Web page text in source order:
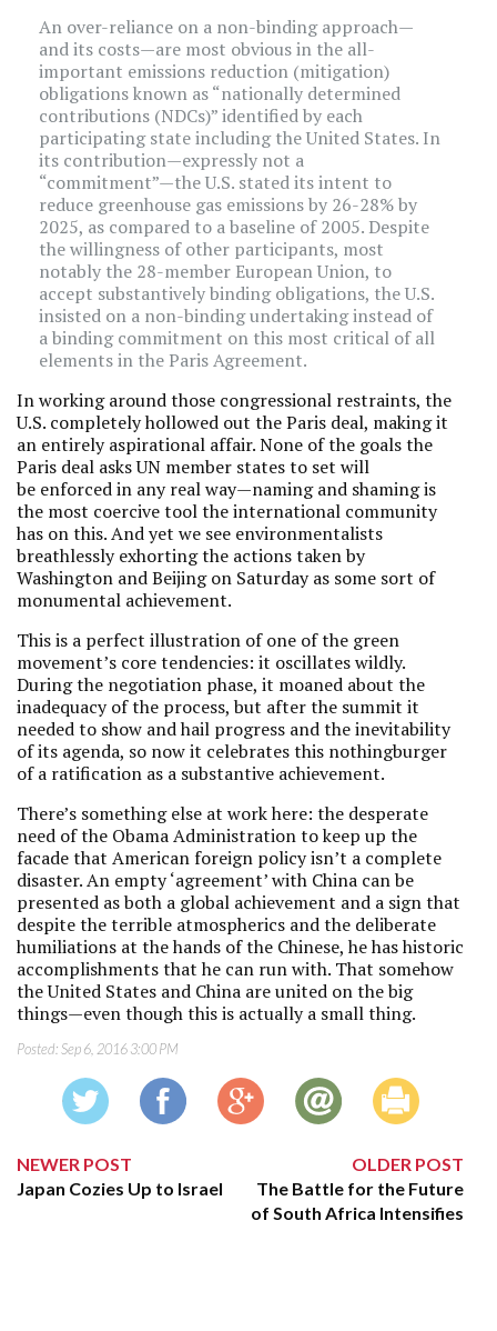
An over-reliance on a non-binding approach—
and its costs—are most obvious in the all-
important emissions reduction (mitigation)
obligations known as “nationally determined
contributions (NDCs)” identified by each
participating state including the United States. In
its contribution—expressly not a
“commitment”—the U.S. stated its intent to
reduce greenhouse gas emissions by 26-28% by
2025, as compared to a baseline of 2005. Despite
the willingness of other participants, most
notably the 28-member European Union, to
accept substantively binding obligations, the U.S.
insisted on a non-binding undertaking instead of
a binding commitment on this most critical of all
elements in the Paris Agreement.
In working around those congressional restraints, the
U.S. completely hollowed out the Paris deal, making it
an entirely aspirational affair. None of the goals the
Paris deal asks UN member states to set will
be enforced in any real way—naming and shaming is
the most coercive tool the international community
has on this. And yet we see environmentalists
breathlessly exhorting the actions taken by
Washington and Beijing on Saturday as some sort of
monumental achievement.
This is a perfect illustration of one of the green
movement’s core tendencies: it oscillates wildly.
During the negotiation phase, it moaned about the
inadequacy of the process, but after the summit it
needed to show and hail progress and the inevitability
of its agenda, so now it celebrates this nothingburger
of a ratification as a substantive achievement.
There’s something else at work here: the desperate
need of the Obama Administration to keep up the
facade that American foreign policy isn’t a complete
disaster. An empty ‘agreement’ with China can be
presented as both a global achievement and a sign that
despite the terrible atmospherics and the deliberate
humiliations at the hands of the Chinese, he has historic
accomplishments that he can run with. That somehow
the United States and China are united on the big
things—even though this is actually a small thing.
Posted:Sep 6, 2016 3:00 PM
NEWER POST
Japan Cozies Up to Israel
OLDER POST
The Battle for the Future
of South Africa Intensifies